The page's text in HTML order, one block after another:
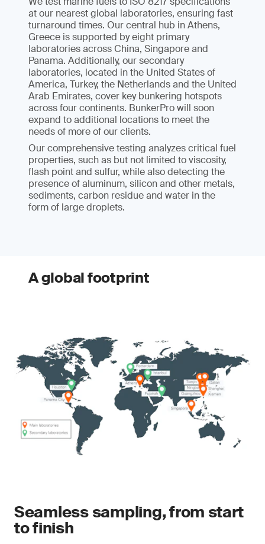
at our nearest global laboratories, ensuring fast
turnaround times. Our central hub in Athens,
Greece is supported by eight primary
laboratories across China, Singapore and
Panama. Additionally, our secondary
laboratories, located in the United States of
America, Turkey, the Netherlands and the United
Arab Emirates, cover key bunkering hotspots
across four continents. BunkerPro will soon
expand to additional locations to meet the
needs of more of our clients.
Our comprehensive testing analyzes critical fuel
properties, such as but not limited to viscosity,
flash point and sulfur, while also detecting the
presence of aluminum, silicon and other metals,
sediments, carbon residue and water in the
form of large droplets.
A global footprint
Seamless sampling, from start
to finish